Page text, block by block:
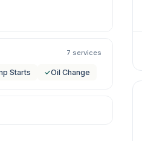
7 services
Starts ✓Oil Change